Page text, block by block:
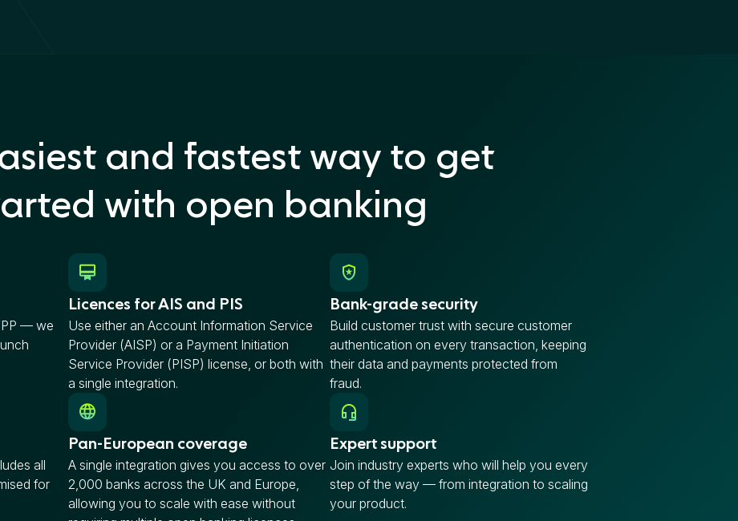
and fastest way to get
with open banking
— we
Licences for AIS and PIS
Use either an Account Information Service
Provider (AISP) or a Payment Initiation
Service Provider (PISP) license, or both with
a single integration.
Bank-grade security
Build customer trust with secure customer
authentication on every transaction, keeping
their data and payments protected from
fraud.
all
for
Pan-European coverage
A single integration gives you access to over
2,000 banks across the UK and Europe,
allowing you to scale with ease without
Expert support
Join industry experts who will help you every
step of the way — from integration to scaling
your product.